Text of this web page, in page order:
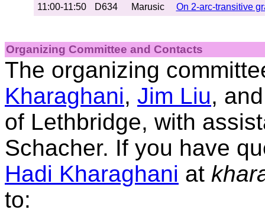
11:00-11:50 D634 Marusic On 2-arc-transitive
Organizing Committee and Contacts
The organizing
Kharaghani, Jim Liu,
of Lethbridge, with
Schacher. If you have
Hadi Kharaghani at
to: